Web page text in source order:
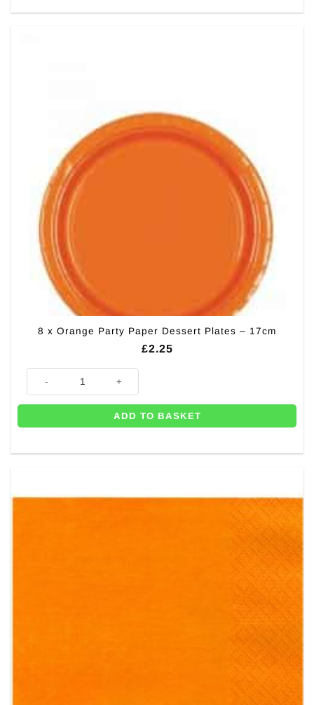
8 x Orange Party Paper Dessert Plates – 17cm
£2.25
8 x Orange Party Paper Dessert Plates - 17cm quantity
ADD TO BASKET